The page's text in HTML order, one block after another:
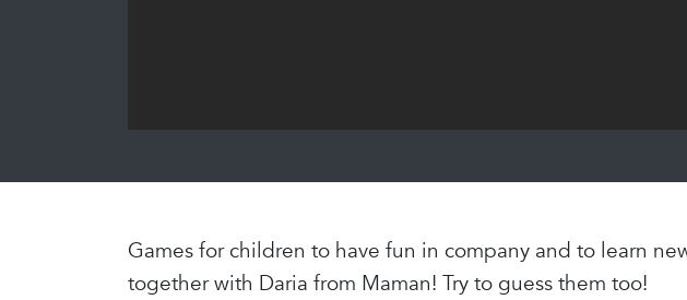
Games for children to have fun in company and to learn
together with Daria from Maman! Try to guess them too!